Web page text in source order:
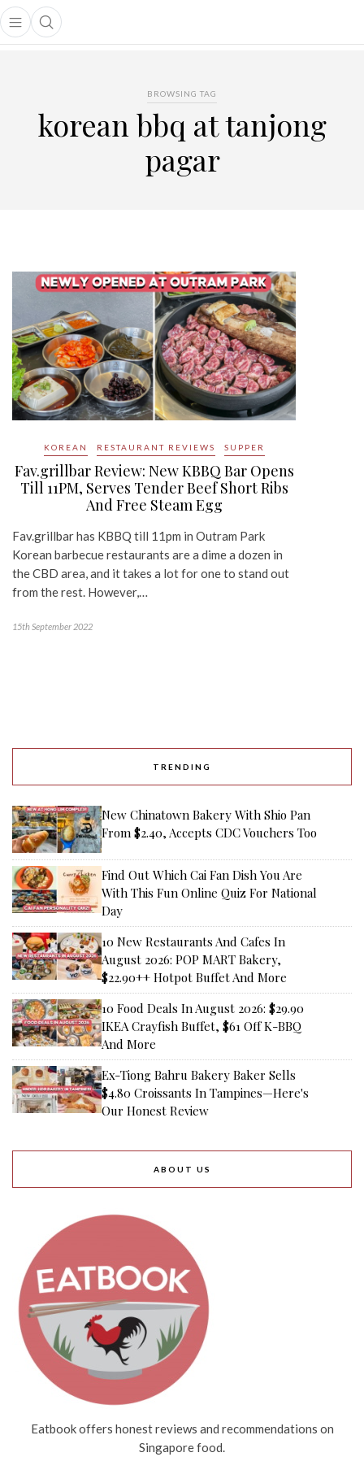
Open main menu
Open search popup
menu
BROWSING TAG
korean bbq at tanjong
pagar
KOREAN RESTAURANT REVIEWS SUPPER
Fav.grillbar Review: New KBBQ Bar Opens
Till 11PM, Serves Tender Beef Short Ribs
And Free Steam Egg
Fav.grillbar has KBBQ till 11pm in Outram Park
Korean barbecue restaurants are a dime a dozen in
the CBD area, and it takes a lot for one to stand out
from the rest. However,…
15th September 2022
TRENDING
New Chinatown Bakery With Shio Pan
From $2.40, Accepts CDC Vouchers Too
Find Out Which Cai Fan Dish You Are
With This Fun Online Quiz For National
Day
10 New Restaurants And Cafes In
August 2026: POP MART Bakery,
$22.90++ Hotpot Buffet And More
10 Food Deals In August 2026: $29.90
IKEA Crayfish Buffet, $61 Off K-BBQ
And More
Ex-Tiong Bahru Bakery Baker Sells
$4.80 Croissants In Tampines—Here's
Our Honest Review
ABOUT US
Eatbook offers honest reviews and recommendations on
Singapore food.